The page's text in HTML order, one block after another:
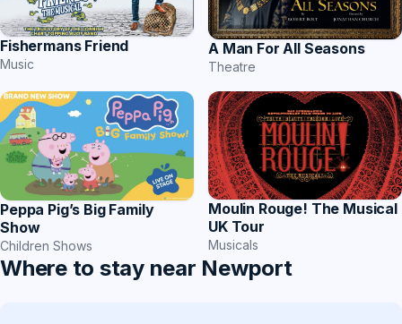
Fishermans Friend
Music
A Man For All Seasons
Theatre
Peppa Pig’s Big Family
Show
Children Shows
Moulin Rouge! The Musical
UK Tour
Musicals
Where to stay near Newport